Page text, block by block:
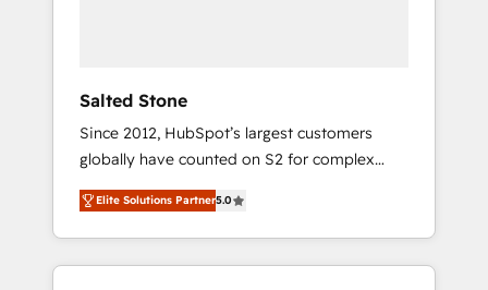
Salted Stone
Since 2012, HubSpot’s largest customers
globally have counted on S2 for complex
migrations, change management, systems
integration, and creative solutions that
deliver measurable impact and transform
brand experiences As one of the few full-
Elite Solutions Partner5.0